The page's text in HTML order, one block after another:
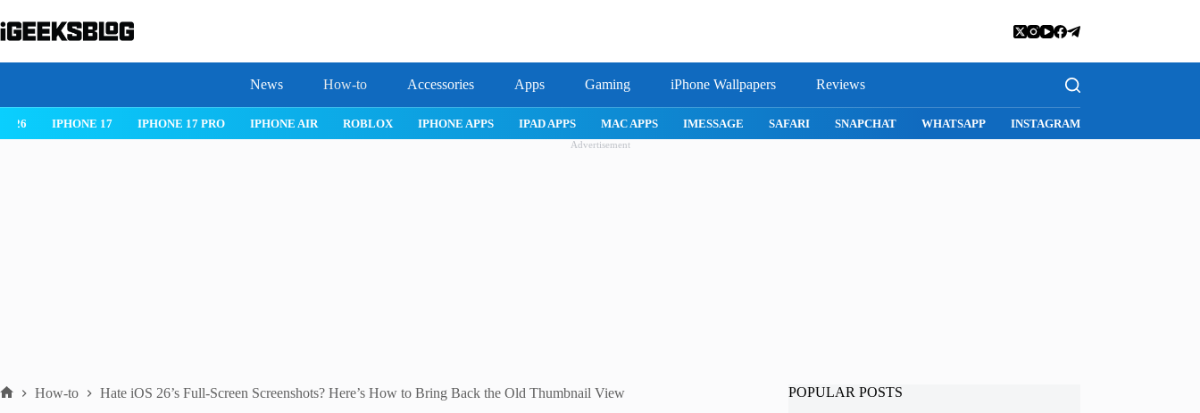
to
content
News How-to Accessories Apps Gaming iPhone Wallpapers Reviews
IPHONE 17 IPHONE 17 PRO IPHONE AIR ROBLOX IPHONE APPS IPAD APPS MAC APPS IMESSAGE SAFARI SNAPCHAT WHATSAPP INSTAGRAM
Advertisement
How-to Hate iOS 26’s Full-Screen Screenshots? Here’s How to Bring Back the Old Thumbnail View POPULAR POSTS